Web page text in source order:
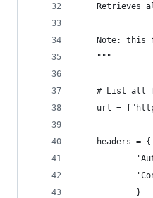
Retrieves
Note: this
    """
# List all
url =
    headers = {
            }